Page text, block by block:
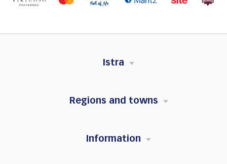
Istra
Regions and towns
Information